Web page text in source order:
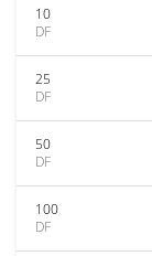
10
DF
25
DF
50
DF
100
DF